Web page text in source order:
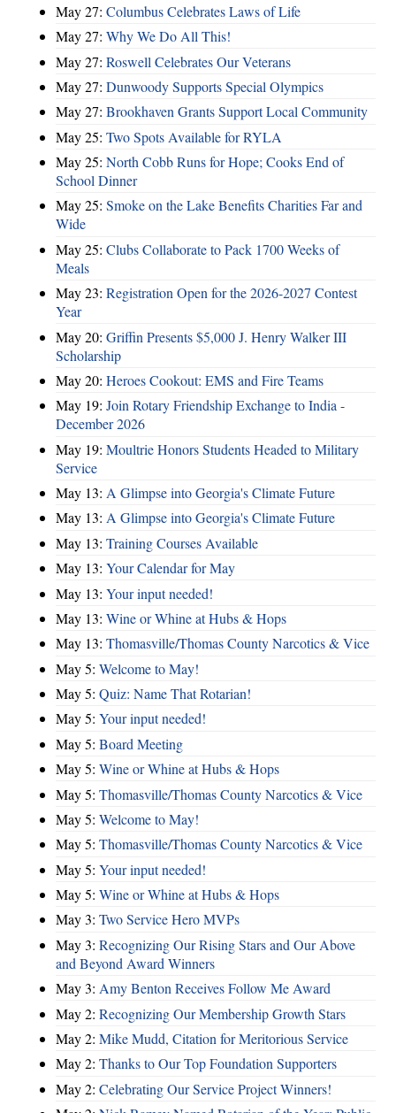
May 27: Columbus Celebrates Laws of Life
May 27: Why We Do All This!
May 27: Roswell Celebrates Our Veterans
May 27: Dunwoody Supports Special Olympics
May 27: Brookhaven Grants Support Local Community
May 25: Two Spots Available for RYLA
May 25: North Cobb Runs for Hope; Cooks End of
School Dinner
May 25: Smoke on the Lake Benefits Charities Far and
Wide
May 25: Clubs Collaborate to Pack 1700 Weeks of
Meals
May 23: Registration Open for the 2026-2027 Contest
Year
May 20: Griffin Presents $5,000 J. Henry Walker III
Scholarship
May 20: Heroes Cookout: EMS and Fire Teams
May 19: Join Rotary Friendship Exchange to India -
December 2026
May 19: Moultrie Honors Students Headed to Military
Service
May 13: A Glimpse into Georgia's Climate Future
May 13: A Glimpse into Georgia's Climate Future
May 13: Training Courses Available
May 13: Your Calendar for May
May 13: Your input needed!
May 13: Wine or Whine at Hubs & Hops
May 13: Thomasville/Thomas County Narcotics & Vice
May 5: Welcome to May!
May 5: Quiz: Name That Rotarian!
May 5: Your input needed!
May 5: Board Meeting
May 5: Wine or Whine at Hubs & Hops
May 5: Thomasville/Thomas County Narcotics & Vice
May 5: Welcome to May!
May 5: Thomasville/Thomas County Narcotics & Vice
May 5: Your input needed!
May 5: Wine or Whine at Hubs & Hops
May 3: Two Service Hero MVPs
May 3: Recognizing Our Rising Stars and Our Above
and Beyond Award Winners
May 3: Amy Benton Receives Follow Me Award
May 2: Recognizing Our Membership Growth Stars
May 2: Mike Mudd, Citation for Meritorious Service
May 2: Thanks to Our Top Foundation Supporters
May 2: Celebrating Our Service Project Winners!